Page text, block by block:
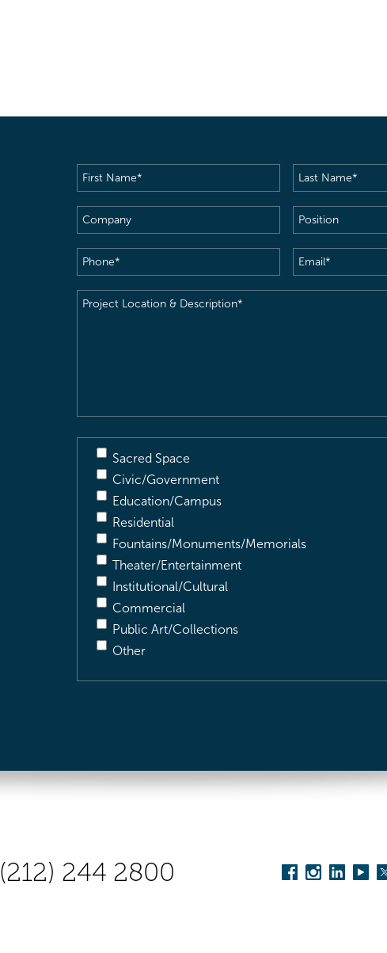
First
Name(Required)
Last
Name(Required)
Company
Position
Phone(Required) Email(Required)
Project
Sacred Space
Civic/Government
Education/Campus
Residential
Fountains/Monuments/Memorials
Theater/Entertainment
Institutional/Cultural
Commercial
Public Art/Collections
Other
(212) 244 2800